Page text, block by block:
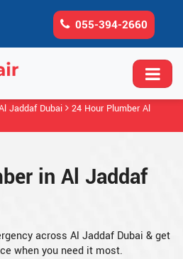
055-394-2660
Jaddaf Dubai
24 Hour Plumber Al
in Al Jaddaf
across Al Jaddaf Dubai & get
when you need it most.